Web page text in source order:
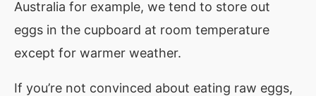
Australia for example, we tend to store out
eggs in the cupboard at room temperature
except for warmer weather.
If you’re not convinced about eating raw eggs,